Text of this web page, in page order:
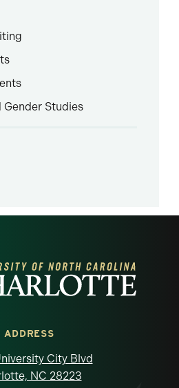
Gender Studies
of North Carolina at
ADDRESS
City Blvd
NC 28223